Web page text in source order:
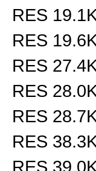
RES
RES
RES
RES
RES
RES
RES